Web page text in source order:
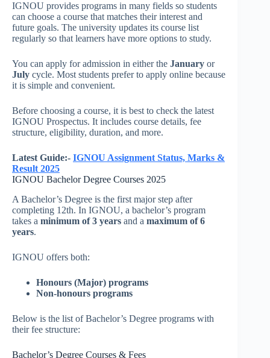
IGNOU provides programs in many fields so students
can choose a course that matches their interest and
future goals. The university updates its course list
regularly so that learners have more options to study.
You can apply for admission in either the January or
July cycle. Most students prefer to apply online because
it is simple and convenient.
Before choosing a course, it is best to check the latest
IGNOU Prospectus. It includes course details, fee
structure, eligibility, duration, and more.
Latest Guide:- IGNOU Assignment Status, Marks &
Result 2025
IGNOU Bachelor Degree Courses 2025
A Bachelor’s Degree is the first major step after
completing 12th. In IGNOU, a bachelor’s program
takes a minimum of 3 years and a maximum of 6
years.
IGNOU offers both:
Honours (Major) programs
Non-honours programs
Below is the list of Bachelor’s Degree programs with
their fee structure:
Bachelor’s Degree Courses & Fees